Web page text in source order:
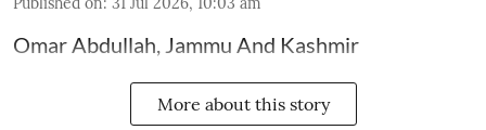
Omar Abdullah, Jammu And Kashmir
More about this story